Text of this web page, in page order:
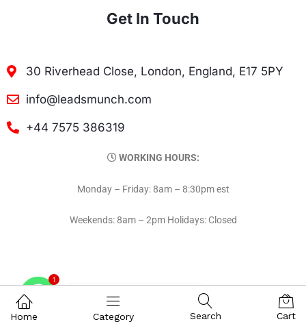
Get In Touch
30 Riverhead Close, London, England, E17 5PY
info@leadsmunch.com
+44 7575 386319
WORKING HOURS:
Monday – Friday: 8am – 8:30pm est
Weekends: 8am – 2pm Holidays: Closed
Home Category Search Cart
1
Contact on WhatsAPP